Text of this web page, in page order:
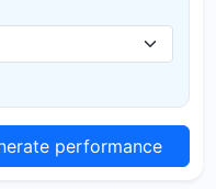
performance